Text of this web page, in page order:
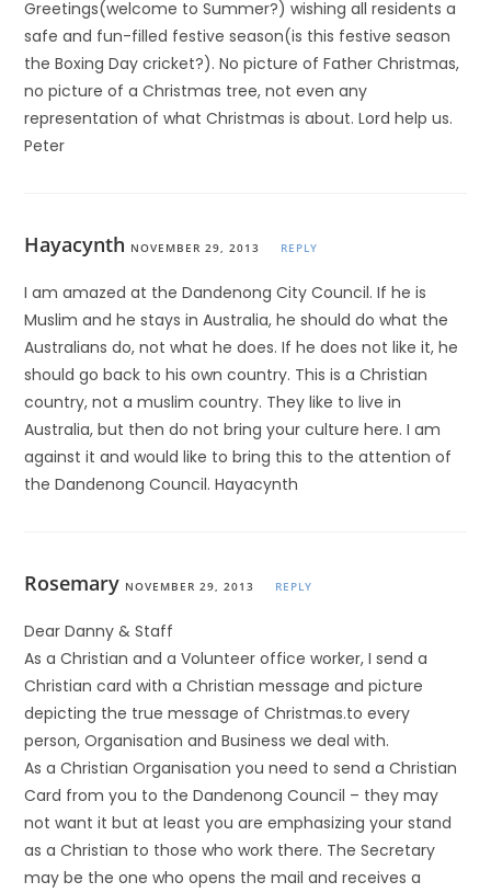
Greetings(welcome to Summer?) wishing all residents a
safe and fun-filled festive season(is this festive season
the Boxing Day cricket?). No picture of Father Christmas,
no picture of a Christmas tree, not even any
representation of what Christmas is about. Lord help us.
Peter
Hayacynth NOVEMBER 29, 2013 REPLY
I am amazed at the Dandenong City Council. If he is
Muslim and he stays in Australia, he should do what the
Australians do, not what he does. If he does not like it, he
should go back to his own country. This is a Christian
country, not a muslim country. They like to live in
Australia, but then do not bring your culture here. I am
against it and would like to bring this to the attention of
the Dandenong Council. Hayacynth
Rosemary NOVEMBER 29, 2013 REPLY
Dear Danny & Staff
As a Christian and a Volunteer office worker, I send a
Christian card with a Christian message and picture
depicting the true message of Christmas.to every
person, Organisation and Business we deal with.
As a Christian Organisation you need to send a Christian
Card from you to the Dandenong Council – they may
not want it but at least you are emphasizing your stand
as a Christian to those who work there. The Secretary
may be the one who opens the mail and receives a